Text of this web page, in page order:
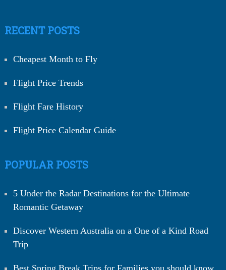
RECENT POSTS
Cheapest Month to Fly
Flight Price Trends
Flight Fare History
Flight Price Calendar Guide
POPULAR POSTS
5 Under the Radar Destinations for the Ultimate
Romantic Getaway
Discover Western Australia on a One of a Kind Road
Trip